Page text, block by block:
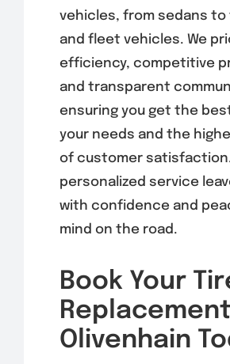
vehicles, from sedans to
and fleet vehicles. We
efficiency, competitive
and transparent
ensuring you get the
your needs and the
of customer
personalized service
with confidence and
mind on the road.
Book Your
Olivenhain